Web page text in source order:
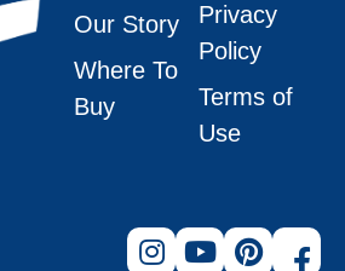
Our Story
Where To
Buy
Privacy
Policy
Terms of
Use